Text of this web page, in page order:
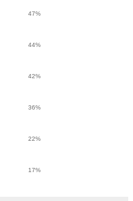
47%
44%
42%
36%
22%
17%